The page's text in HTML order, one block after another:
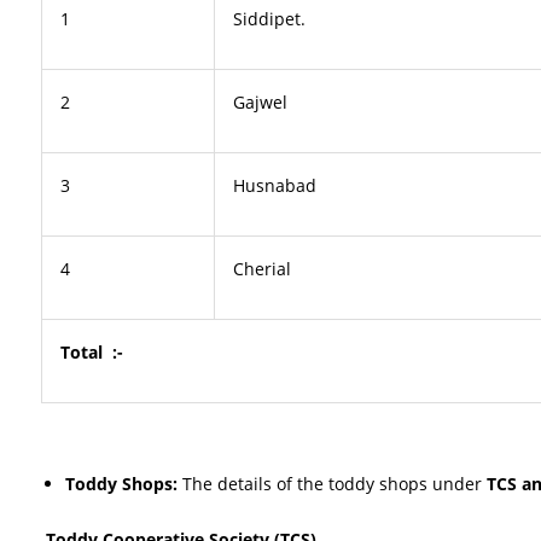
1 Siddipet.
2 Gajwel
3 Husnabad
4 Cherial
Total :-
Toddy Shops: The details of the toddy shops under TCS